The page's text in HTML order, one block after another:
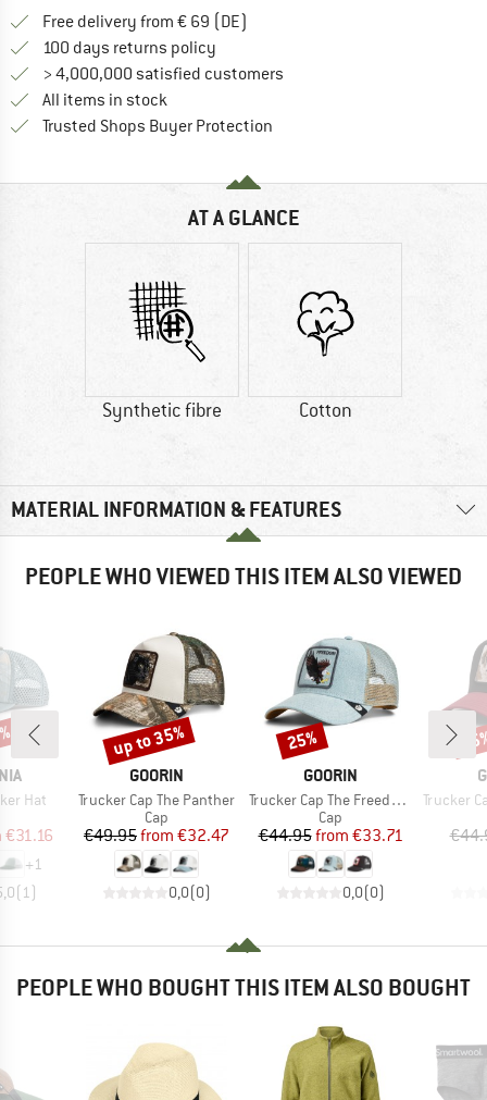
Free delivery from € 69 (DE)
100 days returns policy
> 4,000,000 satisfied customers
All items in stock
Trusted Shops Buyer Protection
AT A GLANCE
Synthetic fibre Cotton
MATERIAL INFORMATION & FEATURES
PEOPLE WHO VIEWED THIS ITEM ALSO VIEWED
Hat
Price
€31.16
+1
( 1)
BRAND
GOORIN
Item(s)
Trucker Cap The Panther
Product group
Cap
Price
€49.95 Reduced Price
from €32.47
0,0(0)
Discount
up to 35%
BRAND
GOORIN
Item(s)
Trucker Cap The Freedom Eagle
Product group
Cap
Price
€44.95 Reduced Price
from €33.71
0,0(0)
Discount
25%
Item(s)
Trucker
PEOPLE WHO BOUGHT THIS ITEM ALSO BOUGHT